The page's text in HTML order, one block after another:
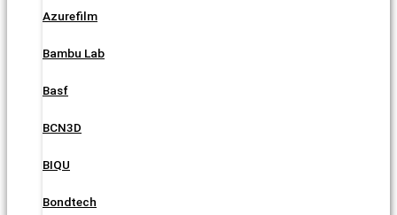
Azurefilm
Bambu Lab
Basf
BCN3D
BIQU
Bondtech